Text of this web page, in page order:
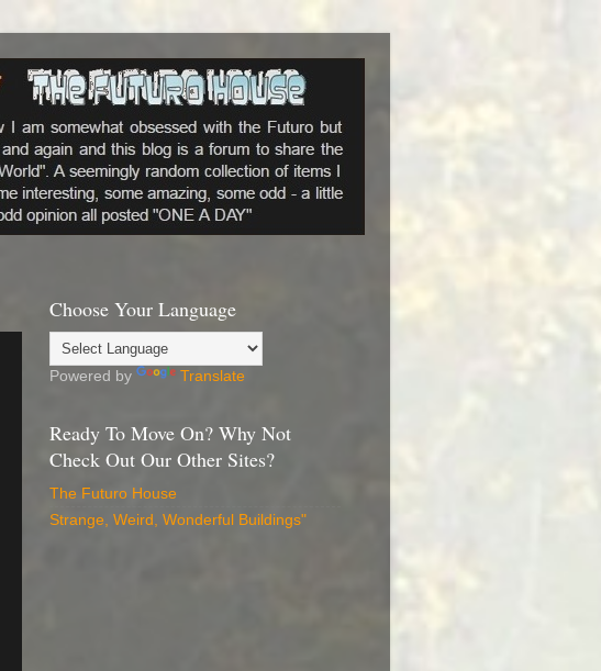
Choose Your Language
Powered by Translate
Ready To Move On? Why Not
Check Out Our Other Sites?
The Futuro House
Strange, Weird, Wonderful Buildings"